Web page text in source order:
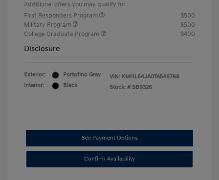
Additional offers you may qualify for
First Responders Program
$500
Military Program
$500
College Graduate Program
$400
Disclosure
Exterior:
Portofino Gray
Interior:
Black
VIN: KMHL64JA0TA546768
Stock: # SB9326
See Payment Options
Confirm Availability